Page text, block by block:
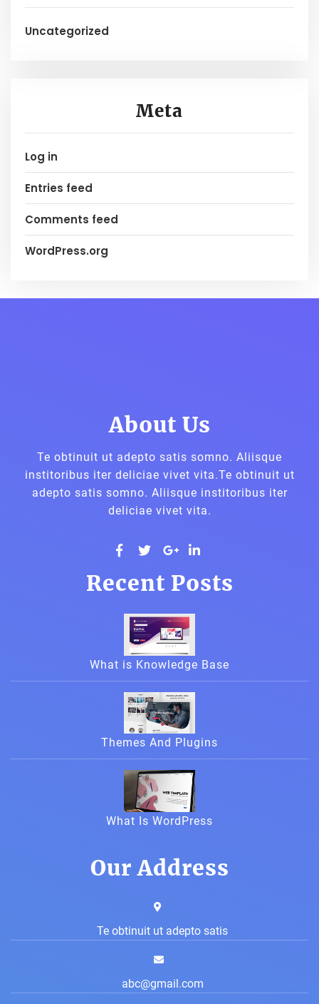
Uncategorized
Meta
Log in
Entries feed
Comments feed
WordPress.org
About Us
Te obtinuit ut adepto satis somno. Aliisque
institoribus iter deliciae vivet vita.Te obtinuit ut
adepto satis somno. Aliisque institoribus iter
deliciae vivet vita.
socialsocial
socialsocial
Recent Posts
What is Knowledge Base
Themes And Plugins
What Is WordPress
Our Address
Te obtinuit ut adepto satis
abc@gmail.com